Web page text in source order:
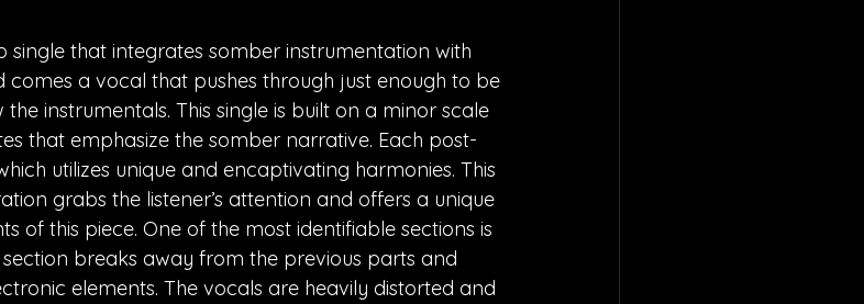
single that integrates somber instrumentation with
comes a vocal that pushes through just enough to be
instrumentals. This single is built on a minor scale
that emphasize the somber narrative. Each post-
utilizes unique and encaptivating harmonies. This
grabs the listener’s attention and offers a unique
of this piece. One of the most identifiable sections is
breaks away from the previous parts and
elements. The vocals are heavily distorted and